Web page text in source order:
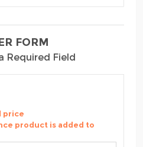
FORM
Required Field
price
product is added to